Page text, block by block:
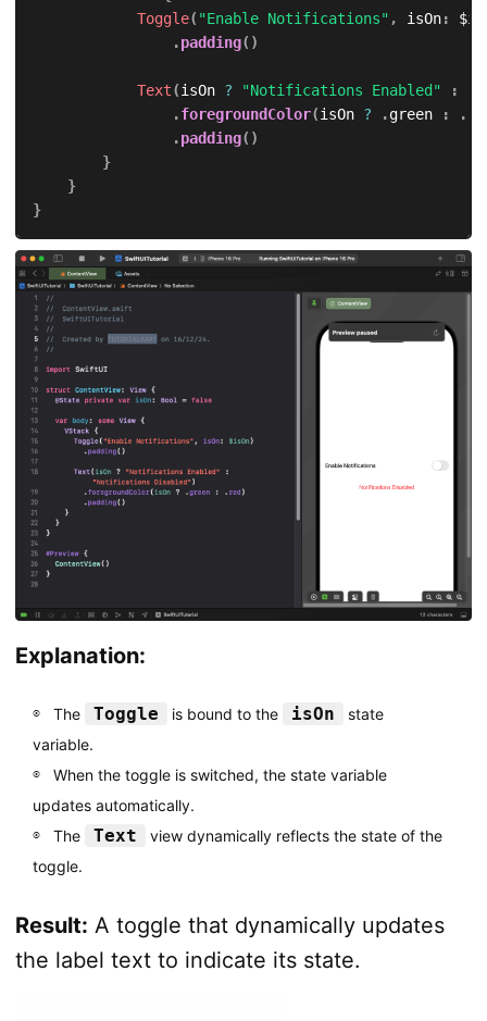
Toggle( "Enable Notifications" , isOn:
.padding( )
Text(isOn ? "Notifications Enabled" :
.foregroundColor(isOn ? .green : .
.padding( )
}
}
}
Explanation:
The Toggle is bound to the isOn
state
variable.
When the toggle is switched, the state variable
updates automatically.
The
Text
view dynamically reflects the state of the
toggle.
Result: A toggle that dynamically updates
the label text to indicate its state.